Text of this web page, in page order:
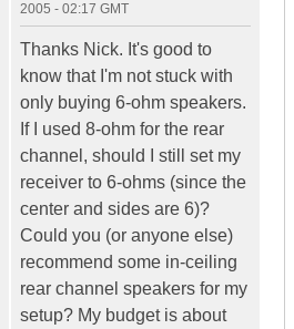
2005 - 02:17 GMT
Thanks Nick. It's good to
know that I'm not stuck with
only buying 6-ohm speakers.
If I used 8-ohm for the rear
channel, should I still set my
receiver to 6-ohms (since the
center and sides are 6)?
Could you (or anyone else)
recommend some in-ceiling
rear channel speakers for my
setup? My budget is about